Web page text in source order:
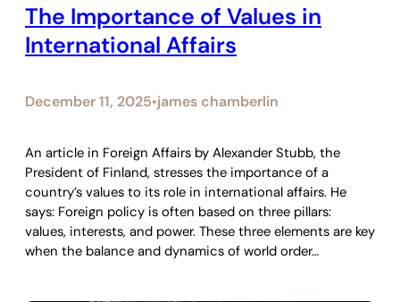
The Importance of Values in
International Affairs
December 11, 2025•james chamberlin
An article in Foreign Affairs by Alexander Stubb, the
President of Finland, stresses the importance of a
country’s values to its role in international affairs. He
says: Foreign policy is often based on three pillars:
values, interests, and power. These three elements are key
when the balance and dynamics of world order…